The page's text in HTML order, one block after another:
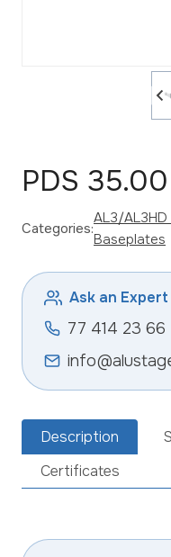
PDS 35.00
Categories:
AL3/
Baseplates
Ask an Expert
77 414 23 66
Description
Certificates